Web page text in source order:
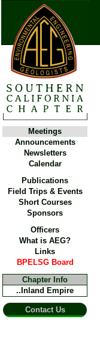
Meetings
Announcements
Newsletters
Calendar
Publications
Field Trips & Events
Short Courses
Sponsors
Officers
What is AEG?
Links
BPELSG Board
Chapter Info
..Inland Empire
Contact Us